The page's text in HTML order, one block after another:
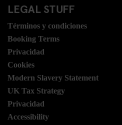
LEGAL STUFF
Términos y condiciones
Booking Terms
Privacidad
Cookies
Modern Slavery Statement
UK Tax Strategy
Privacidad
Accessibility